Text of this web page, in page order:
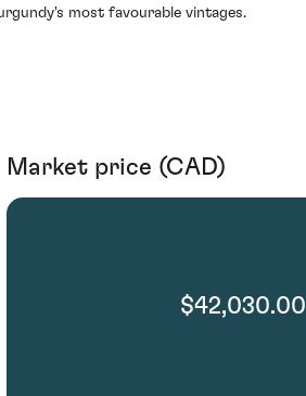
most favourable vintages.
Market price (CAD)
$42,030.00